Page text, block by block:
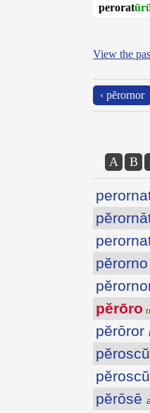
perorat
View the
‹ pĕrornor
A B
pĕrorno
pĕrōro
pĕrōror
pĕrōsē